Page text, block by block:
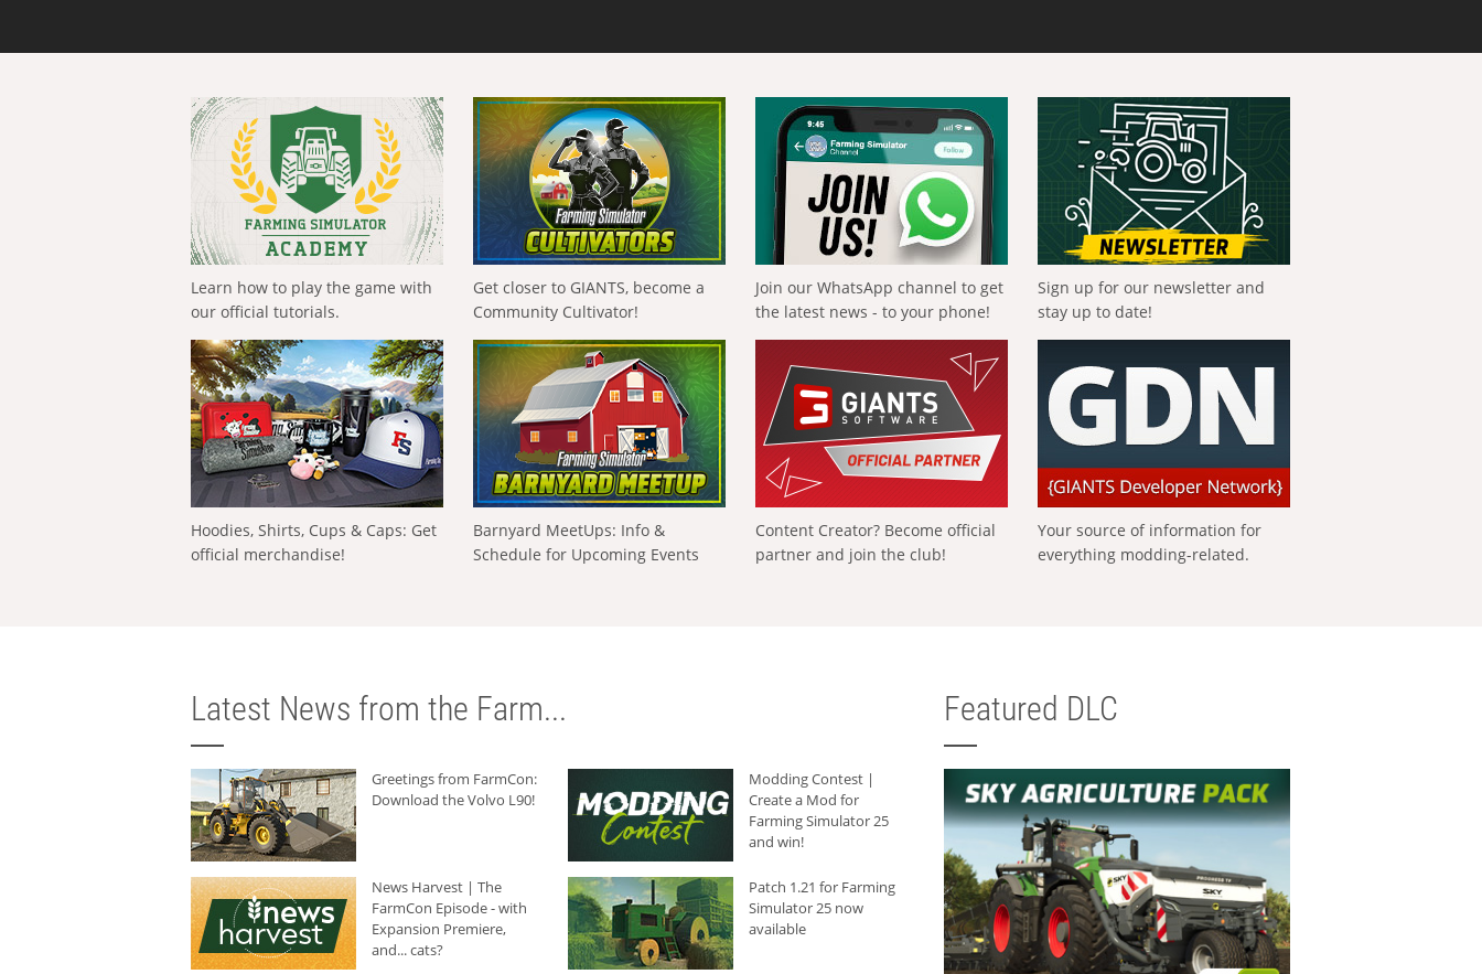
Learn how to play the game with
our official tutorials.
Get closer to GIANTS, become a
Community Cultivator!
Join our WhatsApp channel to get
the latest news - to your phone!
Sign up for our newsletter and
stay up to date!
Hoodies, Shirts, Cups & Caps: Get
official merchandise!
Barnyard MeetUps: Info &
Schedule for Upcoming Events
Content Creator? Become official
partner and join the club!
Your source of information for
everything modding-related.
Latest News from the Farm...
Greetings from FarmCon:
Download the Volvo L90!
Modding Contest |
Create a Mod for
Farming Simulator 25
and win!
News Harvest | The
FarmCon Episode - with
Expansion Premiere,
and... cats?
Patch 1.21 for Farming
Simulator 25 now
available
Featured DLC